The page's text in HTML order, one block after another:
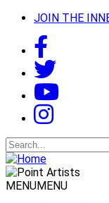
JOIN THE
Search
for:
MENUMENU